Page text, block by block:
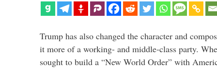
Trump has also changed the character and
it more of a working- and middle-class party.
sought to build a “New World Order” with